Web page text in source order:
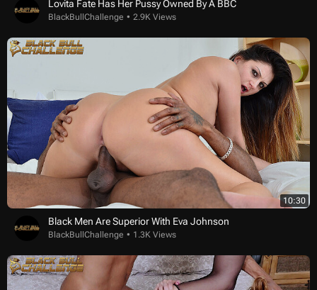
Lovita Fate Has Her Pussy Owned By A BBC
BlackBullChallenge 2.9K Views
10:30
Black Men Are Superior With Eva Johnson
BlackBullChallenge 1.3K Views